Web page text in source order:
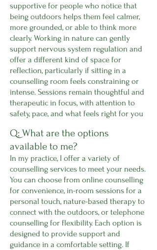
supportive for people who notice that
being outdoors helps them feel calmer,
more grounded, or able to think more
clearly. Working in nature can gently
support nervous system regulation and
offer a different kind of space for
reflection, particularly if sitting in a
counselling room feels constraining or
intense. Sessions remain thoughtful and
therapeutic in focus, with attention to
safety, pace, and what feels right for you
Q: What are the options
available to me?
In my practice, I offer a variety of
counselling services to meet your needs.
You can choose from online counselling
for convenience, in-room sessions for a
personal touch, nature-based therapy to
connect with the outdoors, or telephone
counselling for flexibility. Each option is
designed to provide support and
guidance in a comfortable setting. If